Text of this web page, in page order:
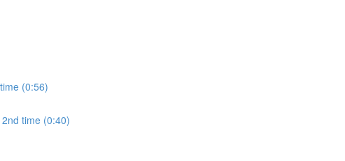
(0:56)
time (0:40)